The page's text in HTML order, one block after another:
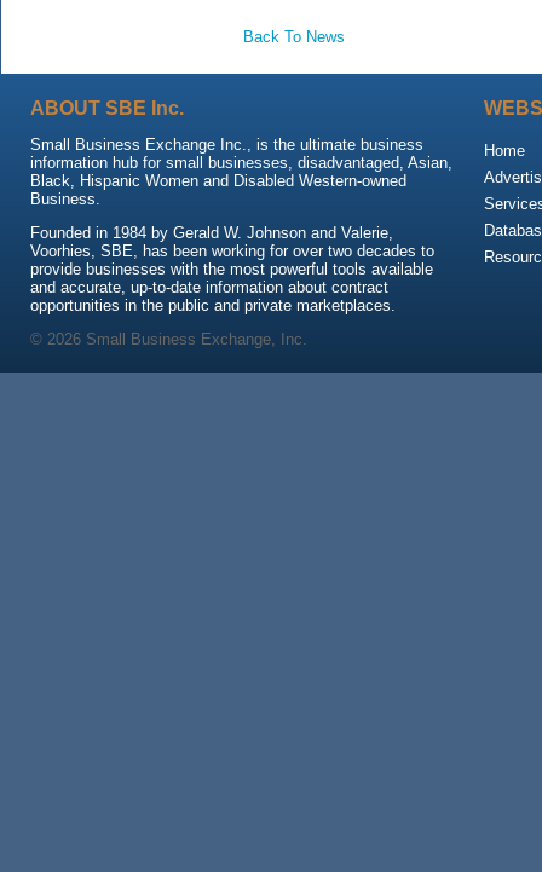
Back To News
ABOUT SBE Inc.
Small Business Exchange Inc., is the ultimate business
information hub for small businesses, disadvantaged, Asian,
Black, Hispanic Women and Disabled Western-owned
Business.
Founded in 1984 by Gerald W. Johnson and Valerie,
Voorhies, SBE, has been working for over two decades to
provide businesses with the most powerful tools available
and accurate, up-to-date information about contract
opportunities in the public and private marketplaces.
Home
© 2026 Small Business Exchange, Inc.